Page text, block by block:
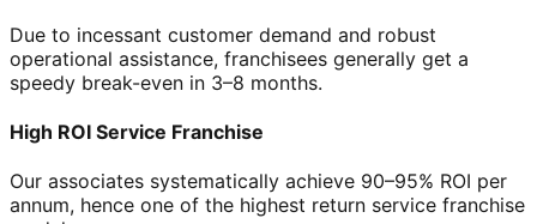
Due to incessant customer demand and robust
operational assistance, franchisees generally get a
speedy break-even in 3–8 months.
High ROI Service Franchise
Our associates systematically achieve 90–95% ROI per
annum, hence one of the highest return service franchise